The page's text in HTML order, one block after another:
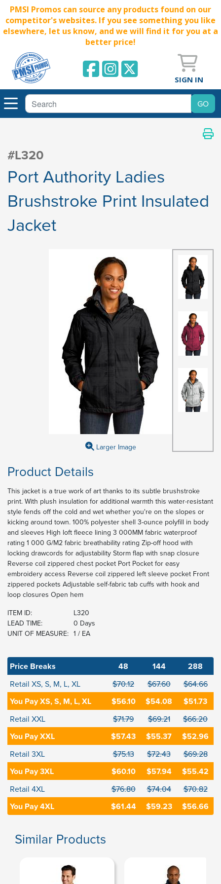
PMSI Promos can source any products found on our
competitor's websites. If you see something you like
elsewhere, let us know, and we will find it for you at a
better price!
SIGN IN
#L320
Port Authority Ladies
Brushstroke Print Insulated
Jacket
Larger Image
Product Details
This jacket is a true work of art thanks to its subtle brushstroke
print. With plush insulation for additional warmth this water-resistant
style fends off the cold and wet whether you're on the slopes or
kicking around town. 100% polyester shell 3-ounce polyfill in body
and sleeves High loft fleece lining 3 000MM fabric waterproof
rating 1 000 G/M2 fabric breathability rating Zip-off hood with
locking drawcords for adjustability Storm flap with snap closure
Reverse coil zippered chest pocket Port Pocket for easy
embroidery access Reverse coil zippered left sleeve pocket Front
zippered pockets Adjustable self-fabric tab cuffs with hook and
loop closures Open hem
ITEM ID:
L320
LEAD TIME:
0 Days
UNIT OF MEASURE: 1 / EA
Price Breaks 48 144 288
Retail XS, S, M, L, XL $70.12 $67.60 $64.66
You Pay XS, S, M, L, XL $56.10 $54.08 $51.73
Retail XXL $71.79 $69.21 $66.20
You Pay XXL $57.43 $55.37 $52.96
Retail 3XL $75.13 $72.43 $69.28
You Pay 3XL $60.10 $57.94 $55.42
Retail 4XL $76.80 $74.04 $70.82
You Pay 4XL $61.44 $59.23 $56.66
Similar Products